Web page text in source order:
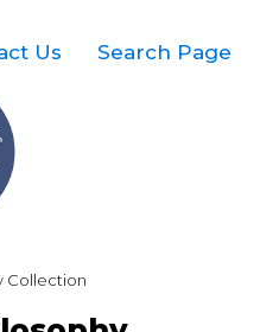
Us Search Page
Collection